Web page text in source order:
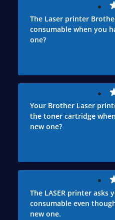
The Laser printer
consumable when you
one?
Your Brother Laser
the toner cartridge
new one?
The LASER printer asks
consumable even
new one.